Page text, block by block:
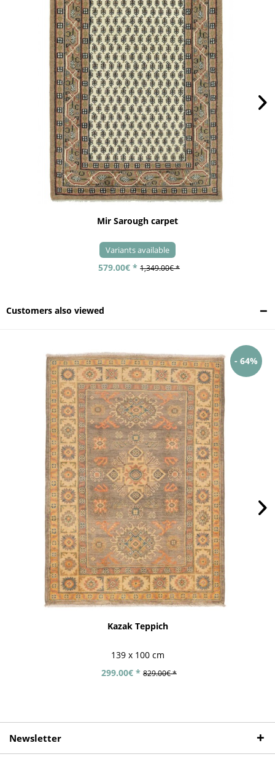
Mir Sarough carpet
Variants available
579.00€ * 1,349.00€ *
Customers also viewed
- 64%
Kazak Teppich
139 x 100 cm
299.00€ * 829.00€ *
Newsletter